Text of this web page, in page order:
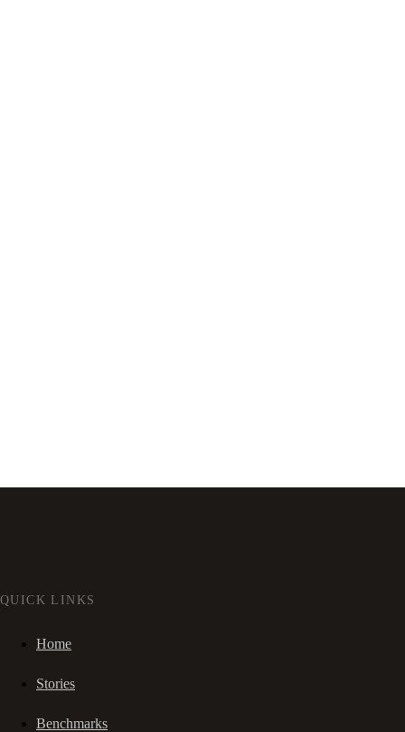
QUICK LINKS
Home
Stories
Benchmarks